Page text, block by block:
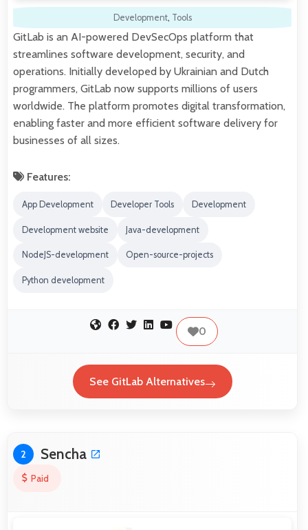
Development, Tools
GitLab is an AI-powered DevSecOps platform that
streamlines software development, security, and
operations. Initially developed by Ukrainian and Dutch
programmers, GitLab now supports millions of users
worldwide. The platform promotes digital transformation,
enabling faster and more efficient software delivery for
businesses of all sizes.
Features:
App Development Developer Tools Development
Development website Java-development
NodeJS-development Open-source-projects
Python development
0
See GitLab Alternatives
2 Sencha
Paid